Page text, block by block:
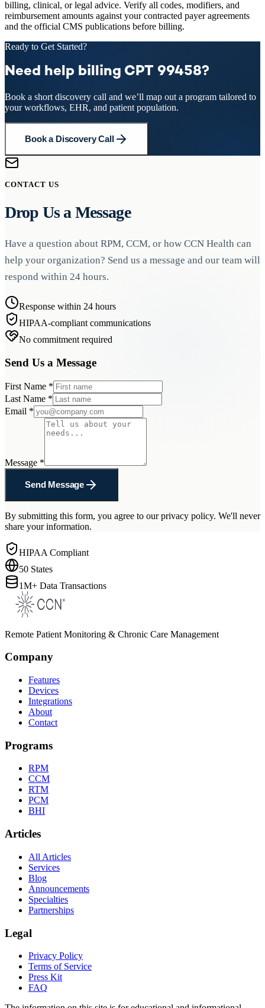
billing, clinical, or legal advice. Verify all codes, modifiers, and
reimbursement amounts against your contracted payer agreements
and the official CMS publications before billing.
Ready to Get Started?
Need help billing CPT 99458?
Book a short discovery call and we’ll map out a program tailored to
your workflows, EHR, and patient population.
Book a Discovery Call
CONTACT US
Drop Us a Message
Have a question about RPM, CCM, or how CCN Health can
help your organization? Send us a message and our team will
respond within 24 hours.
Response within 24 hours
HIPAA-compliant communications
No commitment required
Send Us a Message
First Name *
Last Name *
Email *
Message *
Send Message
By submitting this form, you agree to our privacy policy. We'll never
share your information.
HIPAA Compliant
50 States
1M+ Data Transactions
Remote Patient Monitoring & Chronic Care Management
Company
Features
Devices
Integrations
About
Contact
Programs
RPM
CCM
RTM
PCM
BHI
Articles
All Articles
Services
Blog
Announcements
Specialties
Partnerships
Legal
Privacy Policy
Terms of Service
Press Kit
FAQ